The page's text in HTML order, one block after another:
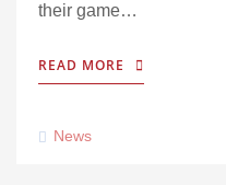
their game…
READ MORE
News